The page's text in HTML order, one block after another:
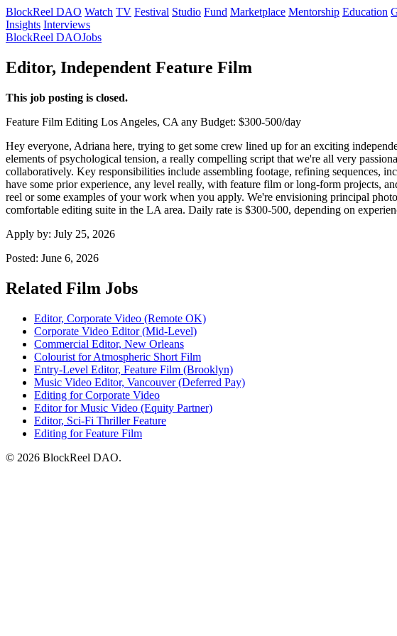
BlockReel DAO Watch TV Festival Studio Fund Marketplace Mentorship Education
Insights Interviews
BlockReel DAOJobs
Editor, Independent Feature Film
This job posting is closed.
Feature Film Editing Los Angeles, CA any Budget: $300-500/day
Hey everyone, Adriana here, trying to get some crew lined up for an exciting
elements of psychological tension, a really compelling script that we're all very
collaboratively. Key responsibilities include assembling footage, refining sequences,
have some prior experience, any level really, with feature film or long-form projects,
reel or some examples of your work when you apply. We're envisioning principal
comfortable editing suite in the LA area. Daily rate is $300-500, depending on
Apply by: July 25, 2026
Posted: June 6, 2026
Related Film Jobs
Editor, Corporate Video (Remote OK)
Corporate Video Editor (Mid-Level)
Commercial Editor, New Orleans
Colourist for Atmospheric Short Film
Entry-Level Editor, Feature Film (Brooklyn)
Music Video Editor, Vancouver (Deferred Pay)
Editing for Corporate Video
Editor for Music Video (Equity Partner)
Editor, Sci-Fi Thriller Feature
Editing for Feature Film
© 2026 BlockReel DAO.